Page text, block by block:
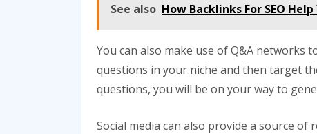
See also How Backlinks For SEO
You can also make use of Q&A
questions in your niche and then target
questions, you will be on your way to
Social media can also provide a source